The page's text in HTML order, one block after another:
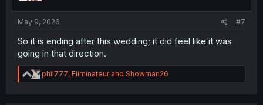
May 9, 2026 #7
So it is ending after this wedding; it did feel like it was
going in that direction.
R
e
phil777, Eliminateurand Showman26